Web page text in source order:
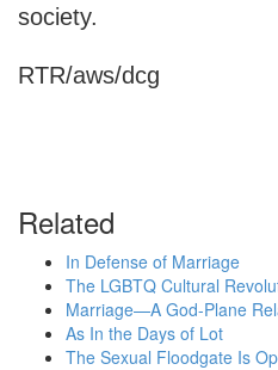
society.
RTR/aws/dcg
Related
In Defense of Marriage
The LGBTQ Cultural
Marriage—A God-Plane
As In the Days of Lot
The Sexual Floodgate Is